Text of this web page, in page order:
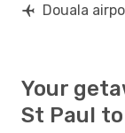
Douala
Your
St Paul